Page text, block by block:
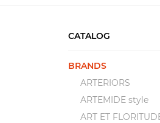
CATALOG
BRANDS
ARTERIORS
ARTEMIDE style
ART ET